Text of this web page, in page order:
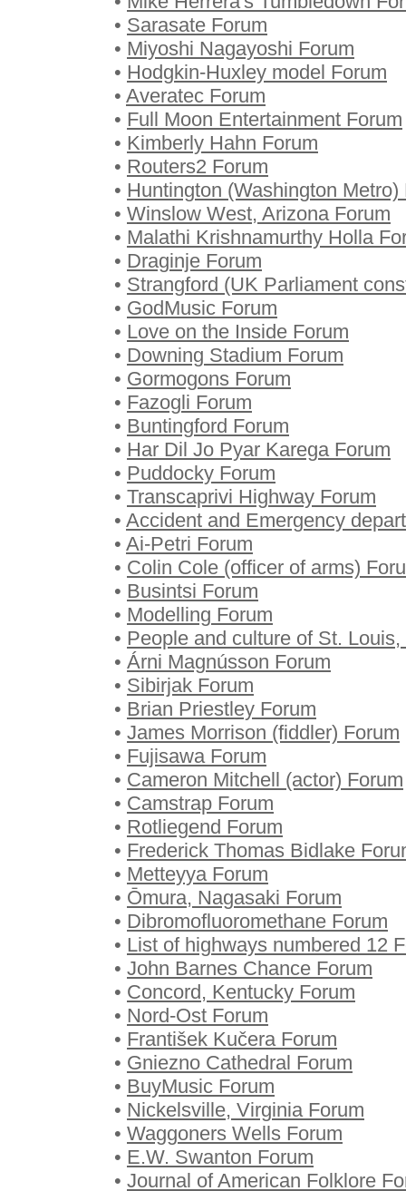
• Sarasate Forum
• Miyoshi Nagayoshi Forum
• Hodgkin-Huxley model Forum
• Averatec Forum
• Full Moon Entertainment Forum
• Kimberly Hahn Forum
• Routers2 Forum
• Huntington (Washington Metro)
• Winslow West, Arizona Forum
• Malathi Krishnamurthy Holla
• Draginje Forum
• Strangford (UK Parliament
• GodMusic Forum
• Love on the Inside Forum
• Downing Stadium Forum
• Gormogons Forum
• Fazogli Forum
• Buntingford Forum
• Har Dil Jo Pyar Karega Forum
• Puddocky Forum
• Transcaprivi Highway Forum
• Accident and Emergency
• Ai-Petri Forum
• Colin Cole (officer of arms)
• Busintsi Forum
• Modelling Forum
• People and culture of St.
• Árni Magnússon Forum
• Sibirjak Forum
• Brian Priestley Forum
• James Morrison (fiddler) Forum
• Fujisawa Forum
• Cameron Mitchell (actor) Forum
• Camstrap Forum
• Rotliegend Forum
• Frederick Thomas Bidlake
• Metteyya Forum
• Ōmura, Nagasaki Forum
• Dibromofluoromethane Forum
• List of highways numbered 12
• John Barnes Chance Forum
• Concord, Kentucky Forum
• Nord-Ost Forum
• František Kučera Forum
• Gniezno Cathedral Forum
• BuyMusic Forum
• Nickelsville, Virginia Forum
• Waggoners Wells Forum
• E.W. Swanton Forum
• Journal of American Folklore